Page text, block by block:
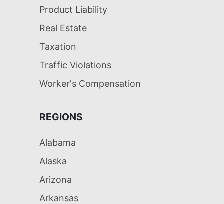
Product Liability
Real Estate
Taxation
Traffic Violations
Worker's Compensation
REGIONS
Alabama
Alaska
Arizona
Arkansas